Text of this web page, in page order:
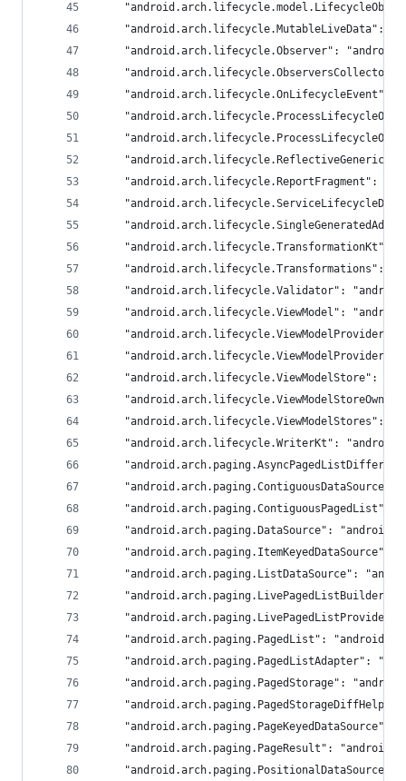
"android.arch.lifecycle.MutableLiveData":
"android.arch.lifecycle.Observer":
"android.arch.lifecycle.OnLifecycleEvent":
"android.arch.lifecycle.ReportFragment":
"android.arch.lifecycle.TransformationKt":
"android.arch.lifecycle.Transformations":
"android.arch.lifecycle.Validator":
"android.arch.lifecycle.ViewModel":
"android.arch.lifecycle.ViewModelStore":
"android.arch.lifecycle.ViewModelStores":
"android.arch.lifecycle.WriterKt":
"android.arch.paging.ContiguousPagedList":
"android.arch.paging.DataSource":
"android.arch.paging.ItemKeyedDataSource":
"android.arch.paging.ListDataSource":
"android.arch.paging.PagedList":
"android.arch.paging.PagedListAdapter":
"android.arch.paging.PagedStorage":
"android.arch.paging.PageKeyedDataSource":
"android.arch.paging.PageResult":